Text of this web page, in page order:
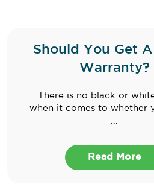
Should You Get
Warranty?
There is no black or
when it comes to whether
Read More